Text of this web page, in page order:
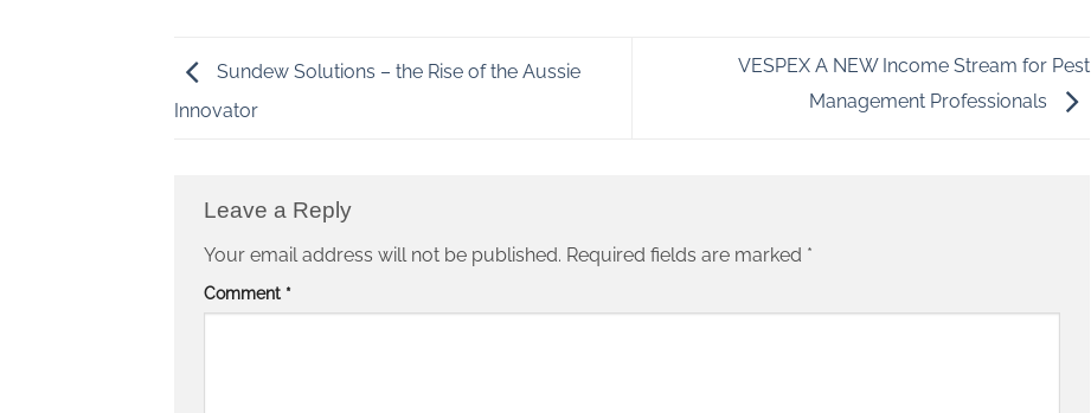
Sundew Solutions – the Rise of the Aussie
Innovator
VESPEX A NEW Income Stream for Pest
Management Professionals
Leave a Reply
Your email address will not be published. Required fields are marked *
Comment *